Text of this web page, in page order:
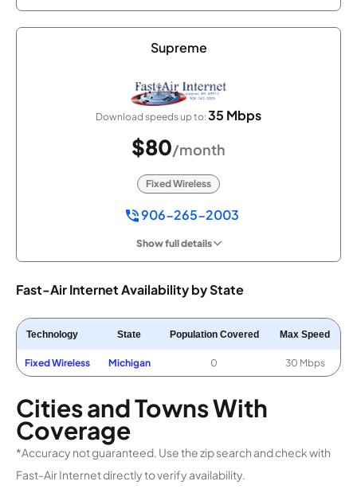
Supreme
Download speeds up to:35 Mbps
$80/month
Fixed Wireless
906-265-2003
Show full details
Fast-Air Internet Availability by State
Technology State Population Covered Max Speed
Fixed Wireless Michigan 0 30 Mbps
Cities and Towns With
Coverage
*Accuracy not guaranteed. Use the zip search and check with
Fast-Air Internet directly to verify availability.